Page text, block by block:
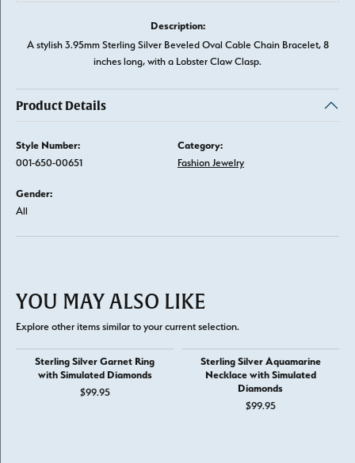
Description:
A stylish 3.95mm Sterling Silver Beveled Oval Cable Chain Bracelet, 8
inches long, with a Lobster Claw Clasp.
Product Details
Style Number:
001-650-00651
Category:
Fashion Jewelry
Gender:
All
YOU MAY ALSO LIKE
Explore other items similar to your current selection.
Sterling Silver Garnet Ring
with Simulated Diamonds
$99.95
Sterling Silver Aquamarine
Necklace with Simulated
Diamonds
$99.95